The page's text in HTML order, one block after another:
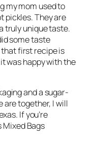
my mom used to
pickles. They are
truly unique taste.
some taste
that first recipe is
was happy with the
and a sugar-
are together, I will
If you’re
Mixed Bags